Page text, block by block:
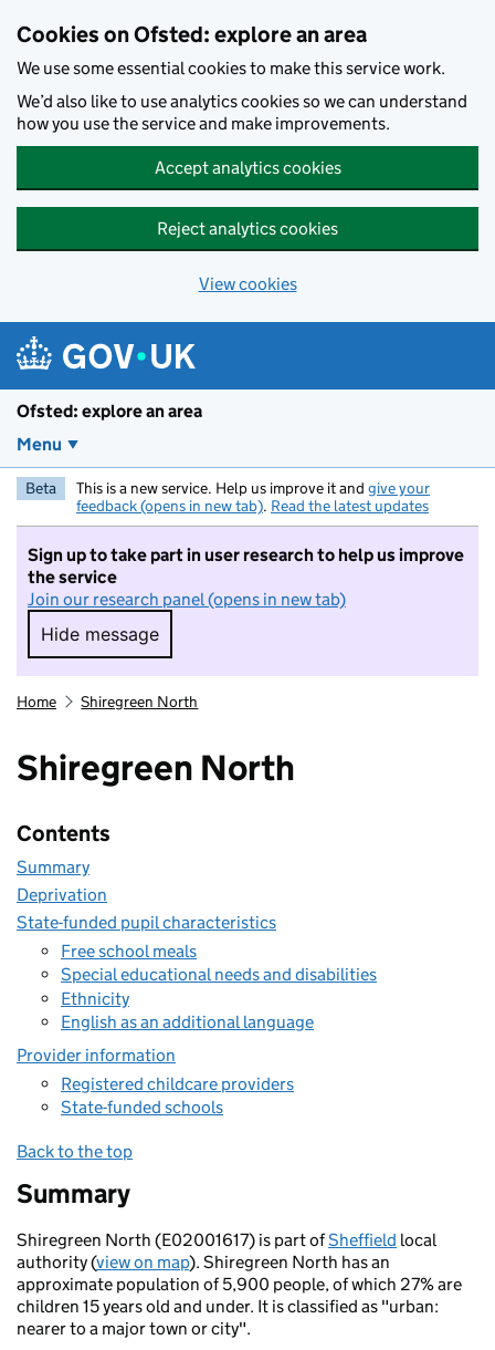
Cookies on Ofsted: explore an area
We use some essential cookies to make this service work.
We’d also like to use analytics cookies so we can understand
how you use the service and make improvements.
Accept analytics cookies
Reject analytics cookies
View cookies
Ofsted: explore an area
Menu
Beta This is a new service. Help us improve it and give your
feedback (opens in new tab). Read the latest updates
Sign up to take part in user research to help us improve
the service
Join our research panel (opens in new tab)
Hide message
Hide message. I do not want to take part in
Home Shiregreen North
Shiregreen North
Contents
Summary
Deprivation
State-funded pupil characteristics
Free school meals
Special educational needs and disabilities
Ethnicity
English as an additional language
Provider information
Registered childcare providers
State-funded schools
Back to the top
Summary
Shiregreen North (E02001617) is part ofSheffield local
authority (view on map). Shiregreen North has an
approximate population of 5,900 people, of which 27% are
children 15 years old and under. It is classified as "urban:
nearer to a major town or city".